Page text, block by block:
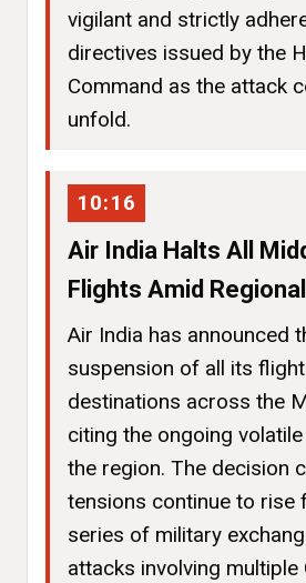
vigilant and strictly
directives issued by the
Command as the attack
unfold.
10:16
Air India Halts All
Flights Amid
Air India has announced
suspension of all its
destinations across the
citing the ongoing
the region. The decision
tensions continue to rise
series of military
attacks involving multiple